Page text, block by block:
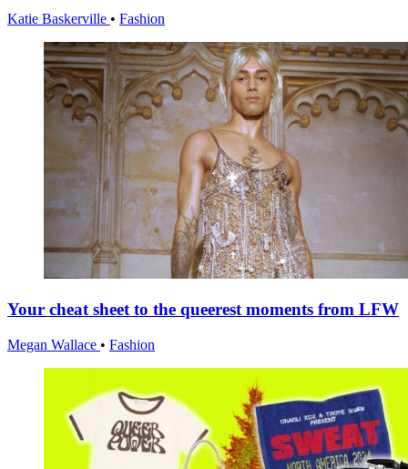
Katie Baskerville • Fashion
Your cheat sheet to the queerest moments from LFW
Megan Wallace • Fashion